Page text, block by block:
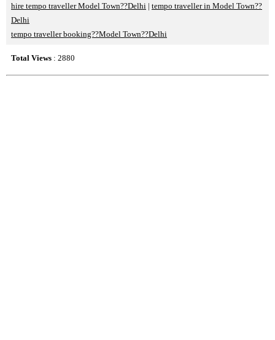
hire tempo traveller Model Town??Delhi | tempo traveller in Model Town??
Delhi
tempo traveller booking??Model Town??Delhi
Total Views : 2880